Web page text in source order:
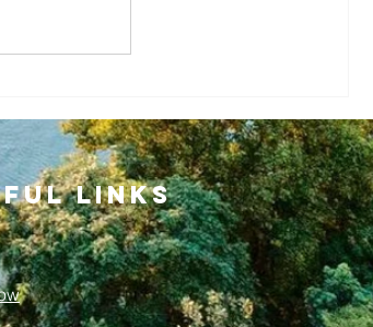
A
Transformational
Moment for Our
Rowing
Community
Links